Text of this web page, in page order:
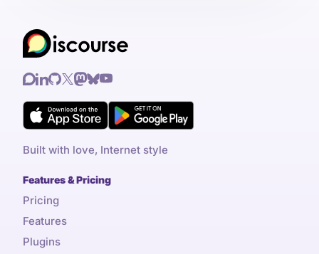
Built with love, Internet style
Features & Pricing
Pricing
Features
Plugins